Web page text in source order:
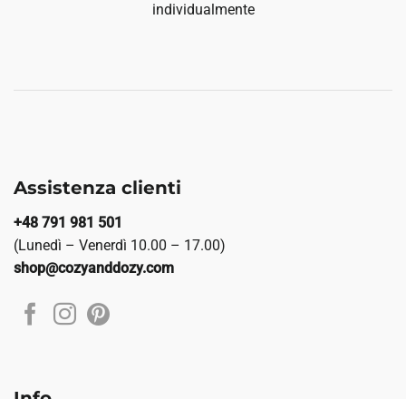
individualmente
Assistenza clienti
+48 791 981 501
(Lunedì – Venerdì 10.00 – 17.00)
shop@cozyanddozy.com